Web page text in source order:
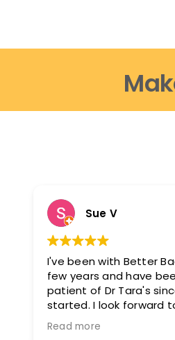
Sue V
I've been with Better
few years and have
patient of Dr Tara's
started. I look forward to my
appointments as i feel
after them. I can move easier, I
Read more